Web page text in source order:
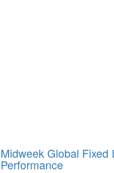
Midweek Global Fixed
Performance